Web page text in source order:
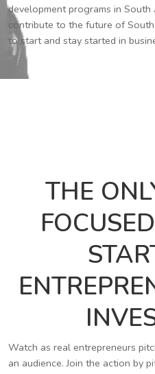
development programs in
contribute to the future of
to start and stay started in
THE
Watch as real entrepreneurs
an audience. Join the action by